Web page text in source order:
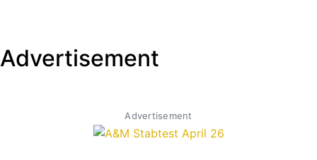
Advertisement
Advertisement